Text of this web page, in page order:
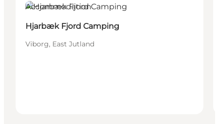
Accommodation
Hjarbæk Fjord Camping
Viborg, East Jutland